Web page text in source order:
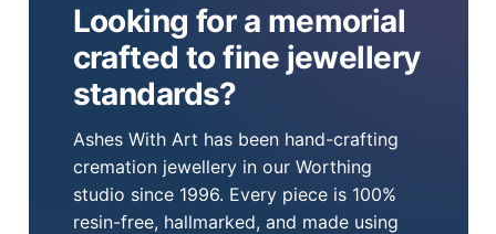
Looking for a memorial
crafted to fine jewellery
standards?
Ashes With Art has been hand-crafting
cremation jewellery in our Worthing
studio since 1996. Every piece is 100%
resin-free, hallmarked, and made using